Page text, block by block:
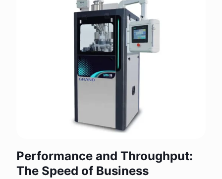
Performance and Throughput:
The Speed of Business